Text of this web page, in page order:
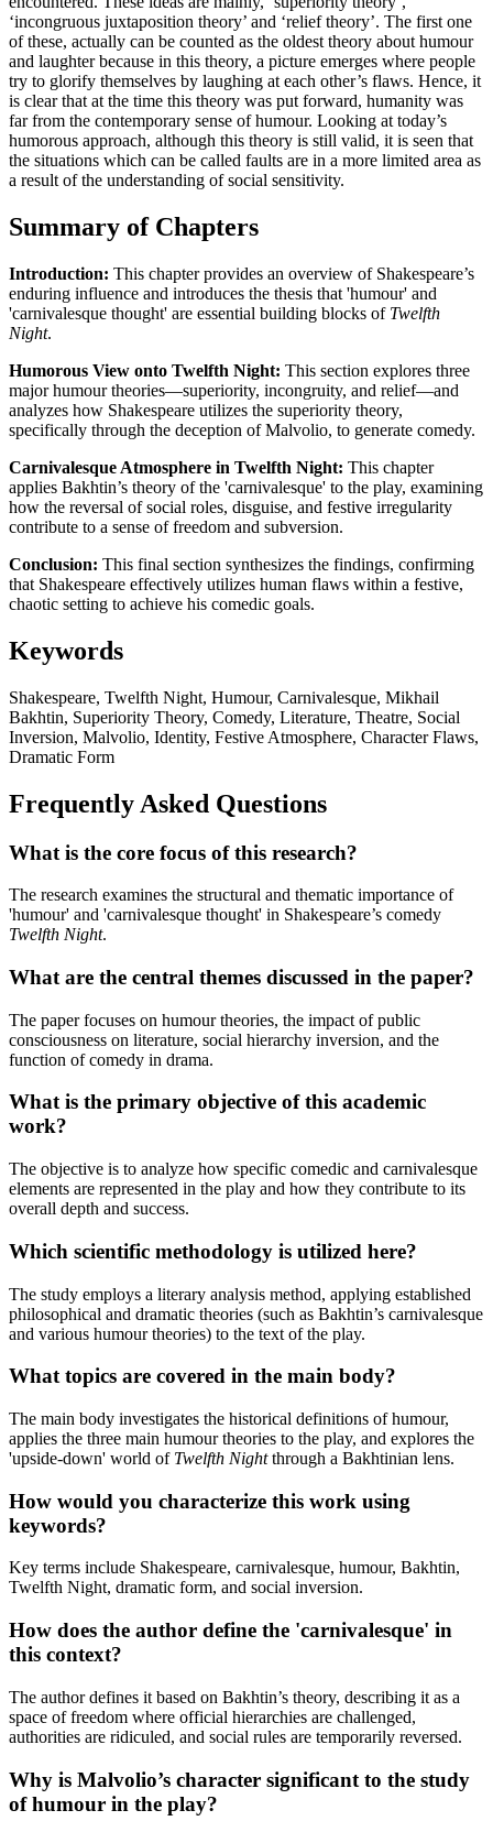
‘incongruous juxtaposition theory’ and ‘relief theory’. The first one
of these, actually can be counted as the oldest theory about humour
and laughter because in this theory, a picture emerges where people
try to glorify themselves by laughing at each other’s flaws. Hence, it
is clear that at the time this theory was put forward, humanity was
far from the contemporary sense of humour. Looking at today’s
humorous approach, although this theory is still valid, it is seen that
the situations which can be called faults are in a more limited area as
a result of the understanding of social sensitivity.
Summary of Chapters
Introduction: This chapter provides an overview of Shakespeare’s
enduring influence and introduces the thesis that 'humour' and
'carnivalesque thought' are essential building blocks of Twelfth
Night.
Humorous View onto Twelfth Night: This section explores three
major humour theories—superiority, incongruity, and relief—and
analyzes how Shakespeare utilizes the superiority theory,
specifically through the deception of Malvolio, to generate comedy.
Carnivalesque Atmosphere in Twelfth Night: This chapter
applies Bakhtin’s theory of the 'carnivalesque' to the play, examining
how the reversal of social roles, disguise, and festive irregularity
contribute to a sense of freedom and subversion.
Conclusion: This final section synthesizes the findings, confirming
that Shakespeare effectively utilizes human flaws within a festive,
chaotic setting to achieve his comedic goals.
Keywords
Shakespeare, Twelfth Night, Humour, Carnivalesque, Mikhail
Bakhtin, Superiority Theory, Comedy, Literature, Theatre, Social
Inversion, Malvolio, Identity, Festive Atmosphere, Character Flaws,
Dramatic Form
Frequently Asked Questions
What is the core focus of this research?
The research examines the structural and thematic importance of
'humour' and 'carnivalesque thought' in Shakespeare’s comedy
Twelfth Night.
What are the central themes discussed in the paper?
The paper focuses on humour theories, the impact of public
consciousness on literature, social hierarchy inversion, and the
function of comedy in drama.
What is the primary objective of this academic
work?
The objective is to analyze how specific comedic and carnivalesque
elements are represented in the play and how they contribute to its
overall depth and success.
Which scientific methodology is utilized here?
The study employs a literary analysis method, applying established
philosophical and dramatic theories (such as Bakhtin’s carnivalesque
and various humour theories) to the text of the play.
What topics are covered in the main body?
The main body investigates the historical definitions of humour,
applies the three main humour theories to the play, and explores the
'upside-down' world of Twelfth Nightthrough a Bakhtinian lens.
How would you characterize this work using
keywords?
Key terms include Shakespeare, carnivalesque, humour, Bakhtin,
Twelfth Night, dramatic form, and social inversion.
How does the author define the 'carnivalesque' in
this context?
The author defines it based on Bakhtin’s theory, describing it as a
space of freedom where official hierarchies are challenged,
authorities are ridiculed, and social rules are temporarily reversed.
Why is Malvolio’s character significant to the study
of humour in the play?